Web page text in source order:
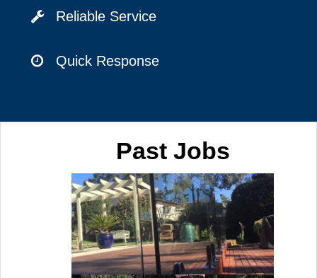
Reliable Service
Quick Response
Past Jobs